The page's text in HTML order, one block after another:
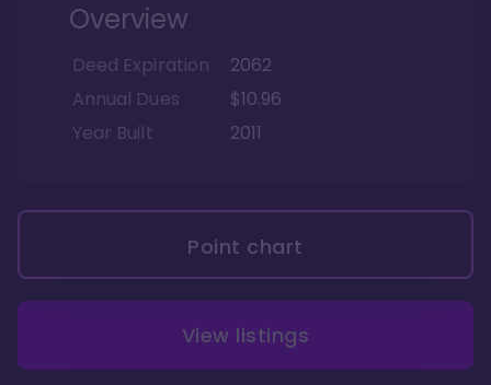
Overview
Deed Expiration
2062
Annual Dues
$10.96
Year Built
2011
Point chart
View listings